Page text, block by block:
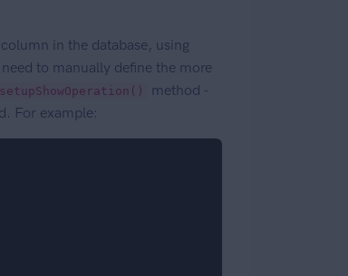
in the database, using
to manually define the more
setupShowOperation()
method -
For example: